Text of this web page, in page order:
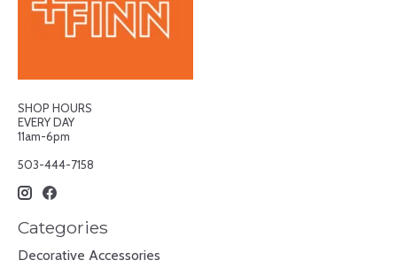
SHOP HOURS
EVERY DAY
11am-6pm
503-444-7158
Categories
Decorative Accessories